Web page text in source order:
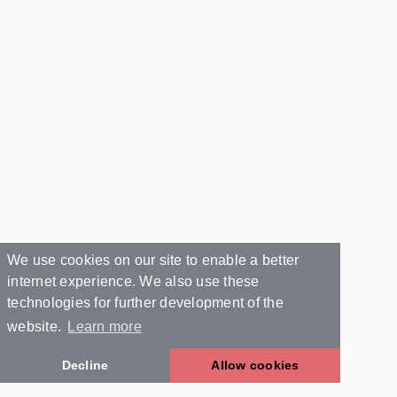
We use cookies on our site to enable a better
internet experience. We also use these
technologies for further development of the
website.
Learn more
Decline Allow cookies